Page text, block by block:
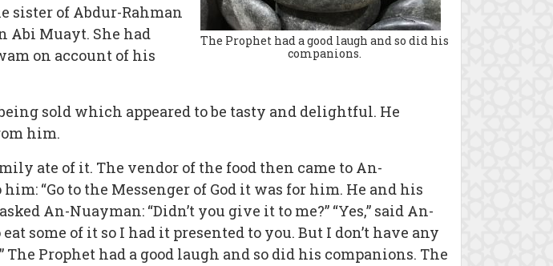
The Prophet had a good laugh and so did his
companions.
sister of Abdur-Rahman
Abi Muayt. She had
on account of his
sold which appeared to be tasty and delightful. He
him.
ate of it. The vendor of the food then came to An-
“Go to the Messenger of God it was for him. He and his
An-Nuayman: “Didn’t you give it to me?” “Yes,” said An-
some of it so I had it presented to you. But I don’t have any
The Prophet had a good laugh and so did his companions. The